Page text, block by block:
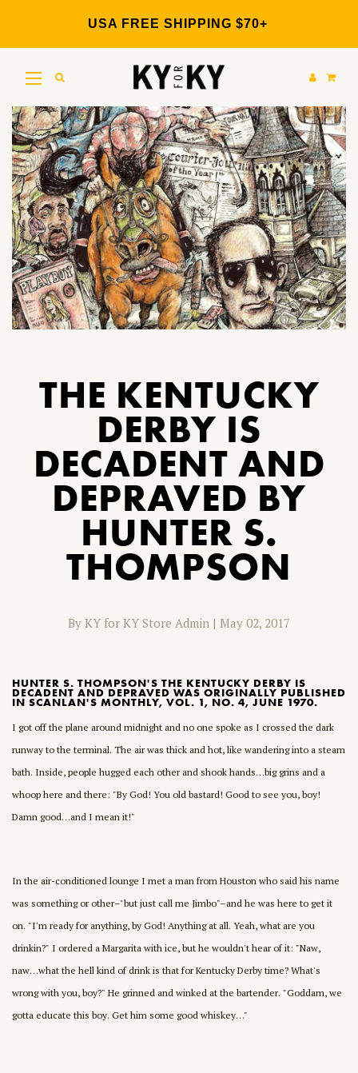
USA FREE SHIPPING $70+
THE KENTUCKY
DERBY IS
DECADENT AND
DEPRAVED BY
HUNTER S.
THOMPSON
By KY for KY Store Admin | May 02, 2017
HUNTER S. THOMPSON'S THE KENTUCKY DERBY IS
DECADENT AND DEPRAVED WAS ORIGINALLY PUBLISHED
IN SCANLAN'S MONTHLY, VOL. 1, NO. 4, JUNE 1970.
I got off the plane around midnight and no one spoke as I crossed the dark
runway to the terminal. The air was thick and hot, like wandering into a steam
bath. Inside, people hugged each other and shook hands…big grins and a
whoop here and there: "By God! You old bastard! Good to see you, boy!
Damn good…and I mean it!"
In the air-conditioned lounge I met a man from Houston who said his name
was something or other–"but just call me Jimbo"–and he was here to get it
on. "I'm ready for anything, by God! Anything at all. Yeah, what are you
drinkin?" I ordered a Margarita with ice, but he wouldn't hear of it: "Naw,
naw…what the hell kind of drink is that for Kentucky Derby time? What's
wrong with you, boy?" He grinned and winked at the bartender. "Goddam, we
gotta educate this boy. Get him some good whiskey…"